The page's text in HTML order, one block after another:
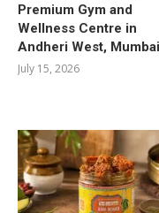
Premium Gym and
Wellness Centre in
Andheri West, Mumbai
July 15, 2026